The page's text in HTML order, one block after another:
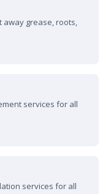
away grease, roots,
services for all
services for all